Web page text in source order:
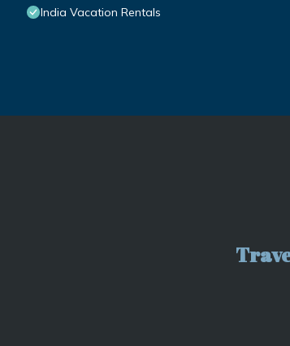
India Vacation Rentals